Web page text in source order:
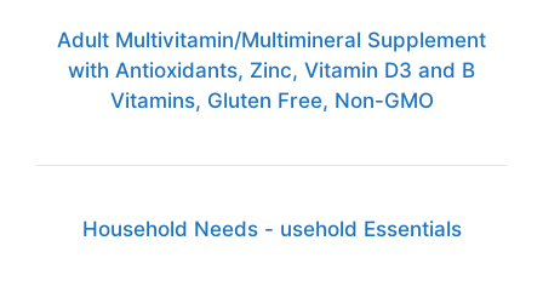
Adult Multivitamin/Multimineral Supplement
with Antioxidants, Zinc, Vitamin D3 and B
Vitamins, Gluten Free, Non-GMO
Household Needs - usehold Essentials